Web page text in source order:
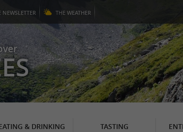
NEWSLETTER THE WEATHER
& DRINKING TASTING